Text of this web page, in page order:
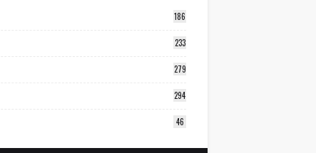
186
233
279
294
46